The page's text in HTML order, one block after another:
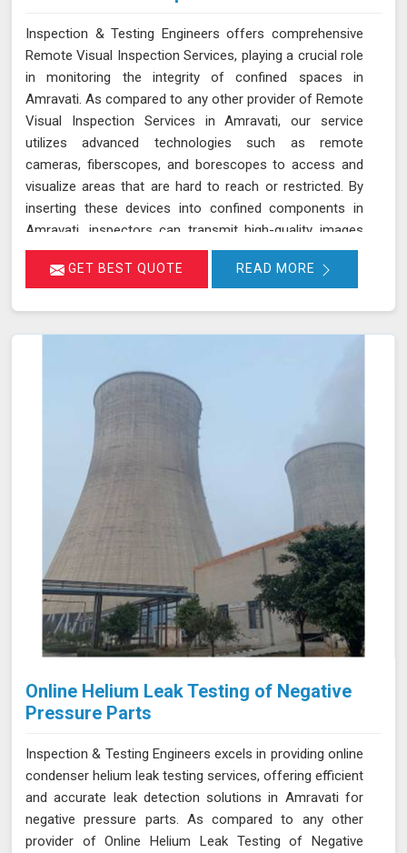
Inspection & Testing Engineers offers comprehensive
Remote Visual Inspection Services, playing a crucial role
in monitoring the integrity of confined spaces in
Amravati. As compared to any other provider of Remote
Visual Inspection Services in Amravati, our service
utilizes advanced technologies such as remote
cameras, fiberscopes, and borescopes to access and
visualize areas that are hard to reach or restricted. By
inserting these devices into confined components in
Amravati, inspectors can transmit high-quality images
and videos in real-time, allowing for a thorough
examination of internal surfaces. This method is
where detecting defects, corrosion, and other issues is
stand out as a leader in inspection services, offering
unmatched expertise and advanced technology in
Amravati for thorough and reliable assessments of
confined spaces.
GET BEST QUOTE READ MORE
Online Helium Leak Testing of Negative
Pressure Parts
Inspection & Testing Engineers excels in providing online
condenser helium leak testing services, offering efficient
and accurate leak detection solutions in Amravati for
negative pressure parts. As compared to any other
provider of Online Helium Leak Testing of Negative